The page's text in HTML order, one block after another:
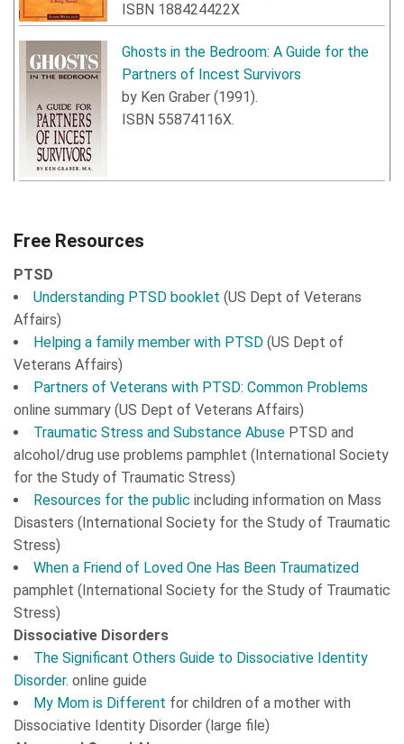
ISBN 188424422X
Ghosts in the Bedroom: A Guide for the
Partners of Incest Survivors
by Ken Graber (1991).
ISBN 55874116X.
Free Resources
PTSD
Understanding PTSD booklet (US Dept of Veterans
Affairs)
Helping a family member with PTSD (US Dept of
Veterans Affairs)
Partners of Veterans with PTSD: Common Problems
online summary (US Dept of Veterans Affairs)
Traumatic Stress and Substance Abuse PTSD and
alcohol/drug use problems pamphlet (International Society
for the Study of Traumatic Stress)
Resources for the public including information on Mass
Disasters (International Society for the Study of Traumatic
Stress)
When a Friend of Loved One Has Been Traumatized
pamphlet (International Society for the Study of Traumatic
Stress)
Dissociative Disorders
The Significant Others Guide to Dissociative Identity
Disorder. online guide
My Mom is Different for children of a mother with
Dissociative Identity Disorder (large file)